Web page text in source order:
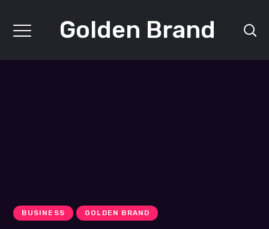
Golden Brand
BUSINESS GOLDEN BRAND